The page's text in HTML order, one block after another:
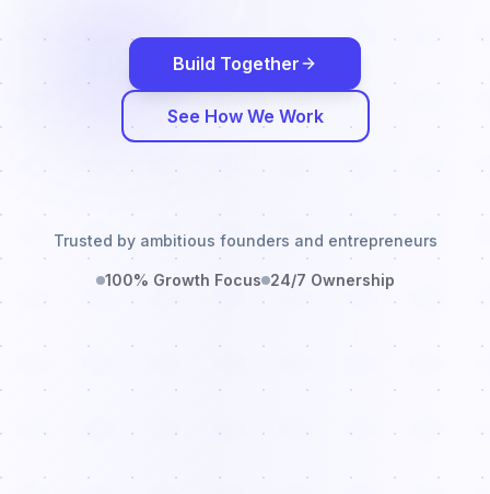
Build Together
See How We Work
Trusted by ambitious founders and entrepreneurs
100% Growth Focus 24/7 Ownership